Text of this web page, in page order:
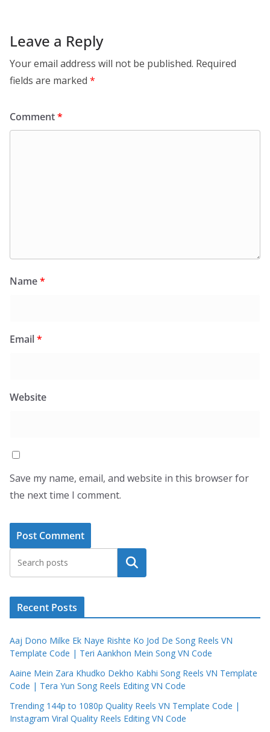
Leave a Reply
Your email address will not be published. Required
fields are marked *
Comment*
Name*
Email*
Website
Save my name, email, and website in this browser for
the next time I comment.
Search
Recent Posts
Aaj Dono Milke Ek Naye Rishte Ko Jod De Song Reels VN
Template Code | Teri Aankhon Mein Song VN Code
Aaine Mein Zara Khudko Dekho Kabhi Song Reels VN Template
Code | Tera Yun Song Reels Editing VN Code
Trending 144p to 1080p Quality Reels VN Template Code |
Instagram Viral Quality Reels Editing VN Code